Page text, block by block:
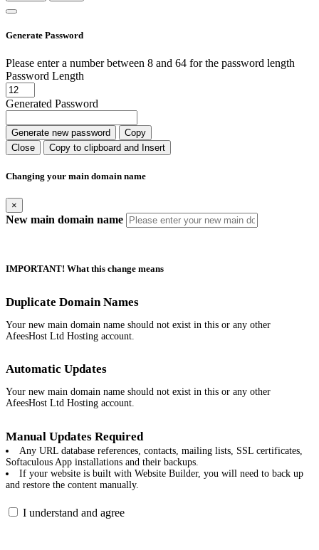
Generate Password
Please enter a number between 8 and 64 for the password length
Password Length
Generated Password
Generate new password
Copy
Close
Copy to clipboard and Insert
Changing your main domain name
×
New main domain name
IMPORTANT! What this change means
Duplicate Domain Names
Your new main domain name should not exist in this or any other
AfeesHost Ltd Hosting account.
Automatic Updates
Your new main domain name should not exist in this or any other
AfeesHost Ltd Hosting account.
Manual Updates Required
Any URL database references, contacts, mailing lists, SSL certificates,
Softaculous App installations and their backups.
If your website is built with Website Builder, you will need to back up
and restore the content manually.
I understand and agree